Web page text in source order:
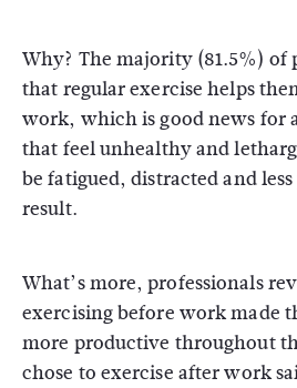
Why? The majority (81.5%) of
that regular exercise helps
work, which is good news for
that feel unhealthy and
be fatigued, distracted and
result.
What’s more, professionals
exercising before work made
more productive throughout
chose to exercise after work